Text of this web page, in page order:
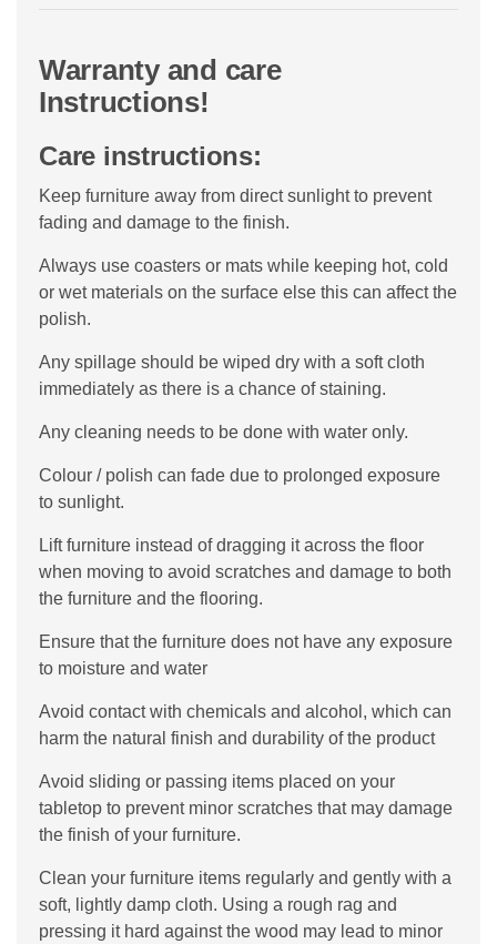
Warranty and care
Instructions!
Care instructions:
Keep furniture away from direct sunlight to prevent
fading and damage to the finish.
Always use coasters or mats while keeping hot, cold
or wet materials on the surface else this can affect the
polish.
Any spillage should be wiped dry with a soft cloth
immediately as there is a chance of staining.
Any cleaning needs to be done with water only.
Colour / polish can fade due to prolonged exposure
to sunlight.
Lift furniture instead of dragging it across the floor
when moving to avoid scratches and damage to both
the furniture and the flooring.
Ensure that the furniture does not have any exposure
to moisture and water
Avoid contact with chemicals and alcohol, which can
harm the natural finish and durability of the product
Avoid sliding or passing items placed on your
tabletop to prevent minor scratches that may damage
the finish of your furniture.
Clean your furniture items regularly and gently with a
soft, lightly damp cloth. Using a rough rag and
pressing it hard against the wood may lead to minor